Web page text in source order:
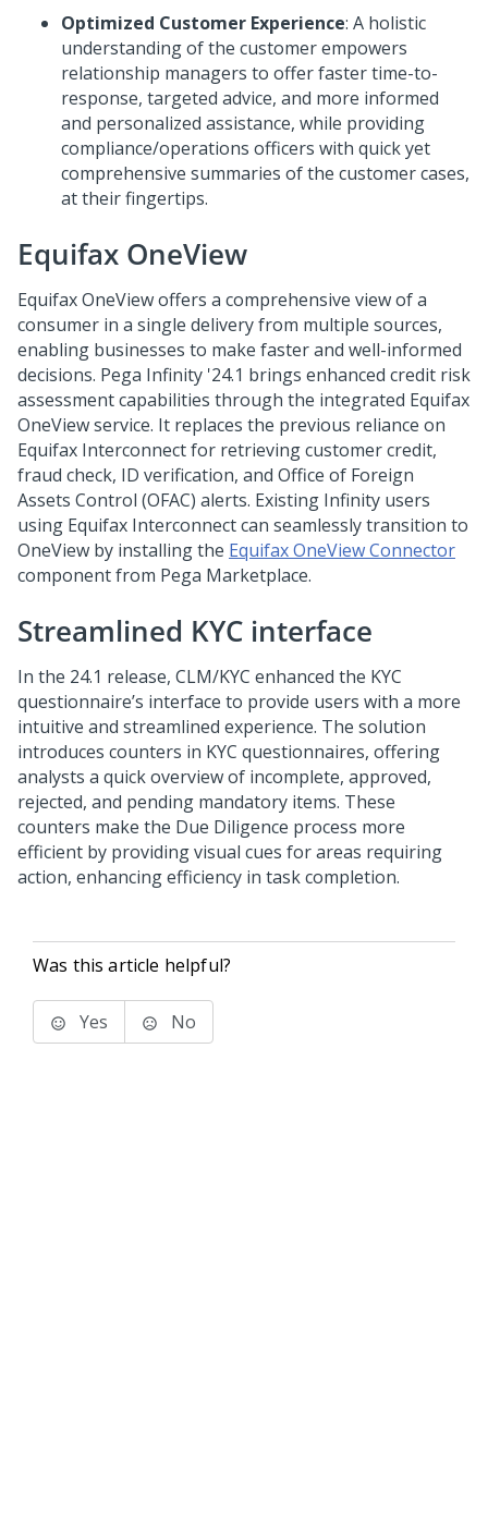
Optimized Customer Experience: A holistic
understanding of the customer empowers
relationship managers to offer faster time-to-
response, targeted advice, and more informed
and personalized assistance, while providing
compliance/operations officers with quick yet
comprehensive summaries of the customer cases,
at their fingertips.
Equifax OneView
Equifax OneView offers a comprehensive view of a
consumer in a single delivery from multiple sources,
enabling businesses to make faster and well-informed
decisions. Pega Infinity '24.1 brings enhanced credit risk
assessment capabilities through the integrated Equifax
OneView service. It replaces the previous reliance on
Equifax Interconnect for retrieving customer credit,
fraud check, ID verification, and Office of Foreign
Assets Control (OFAC) alerts. Existing Infinity users
using Equifax Interconnect can seamlessly transition to
OneView by installing the Equifax OneView Connector
component from Pega Marketplace.
Streamlined KYC interface
In the 24.1 release, CLM/KYC enhanced the KYC
questionnaire’s interface to provide users with a more
intuitive and streamlined experience. The solution
introduces counters in KYC questionnaires, offering
analysts a quick overview of incomplete, approved,
rejected, and pending mandatory items. These
counters make the Due Diligence process more
efficient by providing visual cues for areas requiring
action, enhancing efficiency in task completion.
Was this article helpful?
Yes No